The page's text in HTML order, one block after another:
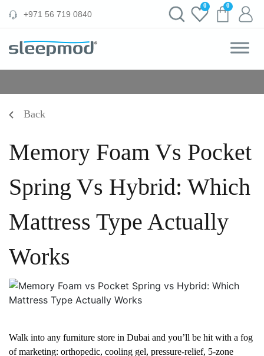
‪+971 56 719 0840‬
0 0
Back
Memory Foam Vs Pocket
Spring Vs Hybrid: Which
Mattress Type Actually
Works
Walk into any furniture store in Dubai and you’ll be hit with a fog
of marketing: orthopedic, cooling gel, pressure-relief, 5-zone